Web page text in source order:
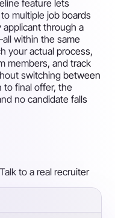
feature lets
multiple job boards
applicant through a
within the same
your actual process,
members, and track
switching between
to final offer, the
no candidate falls
to a real recruiter